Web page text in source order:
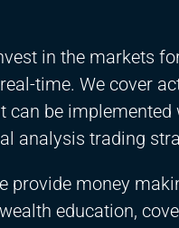
in the markets
time. We cover
can be implemented
analysis trading
provide money
education,